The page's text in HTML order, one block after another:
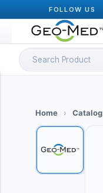
to
content
FOLLOW US
Search
for:
Home › Catalog